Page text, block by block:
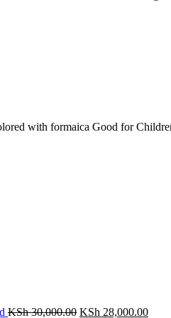
with formaica Good for
KSh30,000.00 Original
KSh 28,000.00